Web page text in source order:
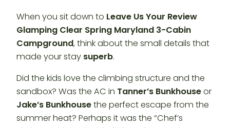
When you sit down to Leave Us Your Review
Glamping Clear Spring Maryland 3-Cabin
Campground, think about the small details that
made your stay superb.
Did the kids love the climbing structure and the
sandbox? Was the AC in Tanner’s Bunkhouseor
Jake’s Bunkhousethe perfect escape from the
summer heat? Perhaps it was the “Chef’s